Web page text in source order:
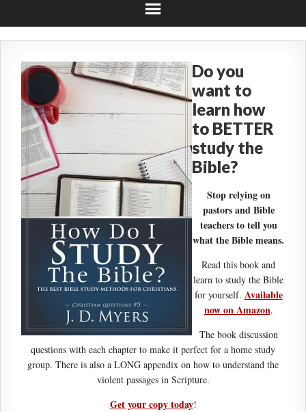
Do you
want to
learn how
to BETTER
study the
Bible?
Stop relying on
pastors and Bible
teachers to tell you
what the Bible means.
Read this book and
learn to study the Bible
for yourself. Available
now on Amazon.
The book discussion
questions with each chapter to make it perfect for a home study
group. There is also a LONG appendix on how to understand the
violent passages in Scripture.
Get your copy today!